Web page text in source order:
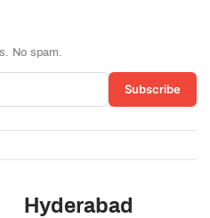
No spam.
Subscribe
Hyderabad